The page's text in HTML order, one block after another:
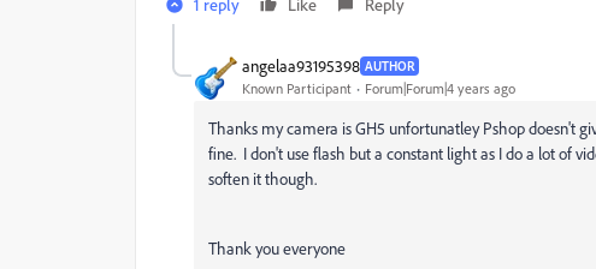
1 reply Like Reply
angelaa93195398 AUTHOR
Known Participant Forum|Forum|4 years ago
Thanks my camera is GH5 unfortunatley Pshop doesn't
fine. I don't use flash but a constant light as I do a lot of
soften it though.
Thank you everyone